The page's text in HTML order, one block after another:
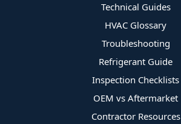
Technical Guides
HVAC Glossary
Troubleshooting
Refrigerant Guide
Inspection Checklists
OEM vs Aftermarket
Contractor Resources